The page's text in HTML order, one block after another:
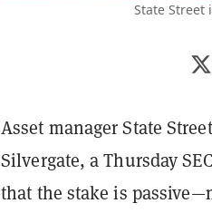
State Street
Asset manager State
Silvergate, a Thursday
that the stake is